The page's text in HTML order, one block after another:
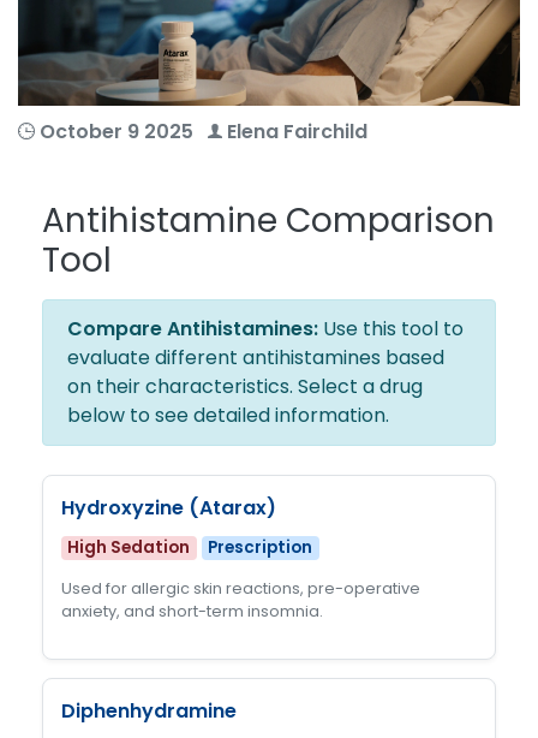
October 9 2025 Elena Fairchild
Antihistamine Comparison
Tool
Compare Antihistamines: Use this tool to
evaluate different antihistamines based
on their characteristics. Select a drug
below to see detailed information.
Hydroxyzine (Atarax)
High Sedation Prescription
Used for allergic skin reactions, pre-operative
anxiety, and short-term insomnia.
Diphenhydramine